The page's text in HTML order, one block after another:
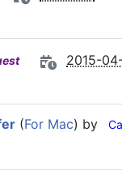
2015-
(For Mac) by